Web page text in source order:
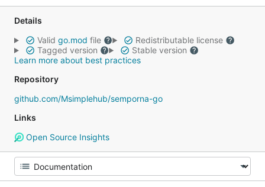
Details
Valid go.mod file
Redistributable license
Tagged version
Stable version
Learn more about best practices
Repository
github.com/Msimplehub/semporna-go
Links
Open Source Insights